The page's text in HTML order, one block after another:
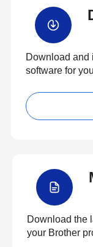
Download and
software for
Download the
your Brother